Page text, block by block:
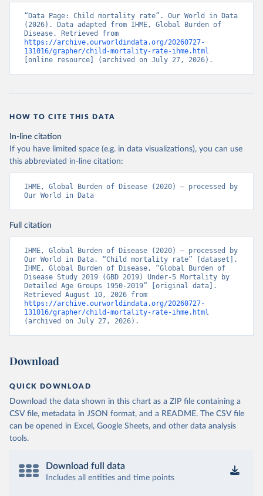
“Data Page: Child mortality rate”. Our World in Data
(2026). Data adapted from IHME, Global Burden of
https://archive.ourworldindata.org/20260727-
131016/grapher/child-mortality-rate-ihme.html
[online resource] (archived on July 27, 2026).
HOW TO CITE THIS DATA
In-line citation
If you have limited space (e.g. in data visualizations), you can use
this abbreviated in-line citation:
IHME, Global Burden of Disease (2020) – processed by
Our World in Data
Full citation
IHME, Global Burden of Disease (2020) – processed by
Our World in Data. “Child mortality rate” [dataset].
IHME, Global Burden of Disease, “Global Burden of
Disease Study 2019 (GBD 2019) Under-5 Mortality by
Detailed Age Groups 1950-2019” [original data].
https://archive.ourworldindata.org/20260727-
131016/grapher/child-mortality-rate-ihme.html
(archived on July 27, 2026).
Download
QUICK DOWNLOAD
Download the data shown in this chart as a ZIP file containing a
CSV file, metadata in JSON format, and a README. The CSV file
can be opened in Excel, Google Sheets, and other data analysis
tools.
Download full data
Includes all entities and time points